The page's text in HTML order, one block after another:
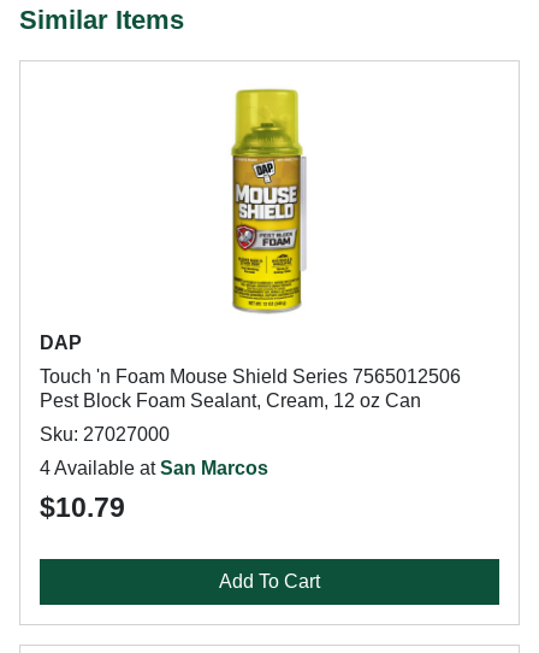
Similar Items
DAP
Touch 'n Foam Mouse Shield Series 7565012506
Pest Block Foam Sealant, Cream, 12 oz Can
Sku: 27027000
4 Available atSan Marcos
$10.79
Add To Cart